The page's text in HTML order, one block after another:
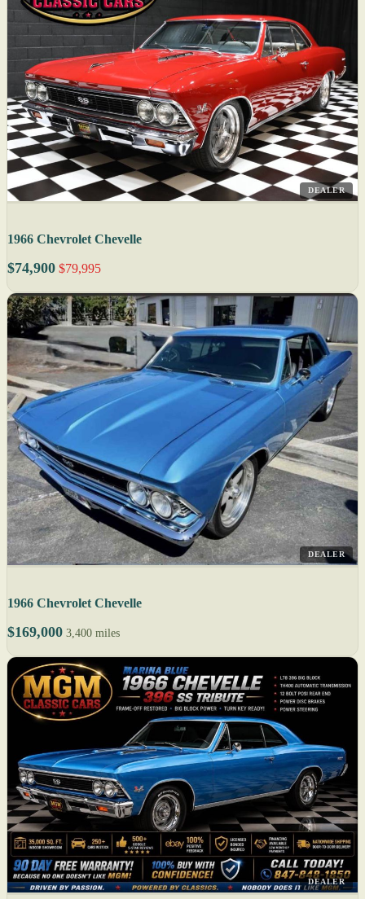
DEALER
1966 Chevrolet Chevelle
$74,900 $79,995
DEALER
1966 Chevrolet Chevelle
$169,000 3,400 miles
DEALER